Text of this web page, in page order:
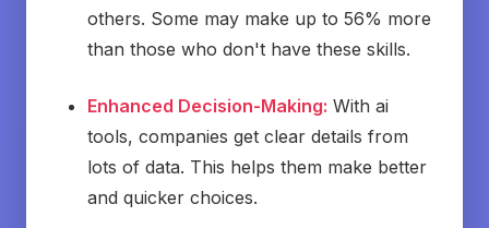
others. Some may make up to 56% more
than those who don't have these skills.
Enhanced Decision-Making: With ai
tools, companies get clear details from
lots of data. This helps them make better
and quicker choices.